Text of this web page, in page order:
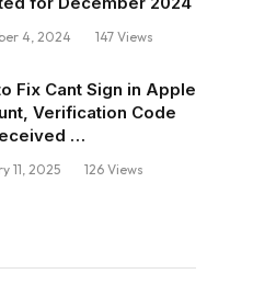
4, 2024 147 Views
Fix Cant Sign in Apple
Verification Code
…
11, 2025 126 Views